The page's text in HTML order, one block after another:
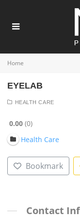
Home
EYELAB
HEALTH CARE
0.00 0
Health Care
Bookmark
Contact